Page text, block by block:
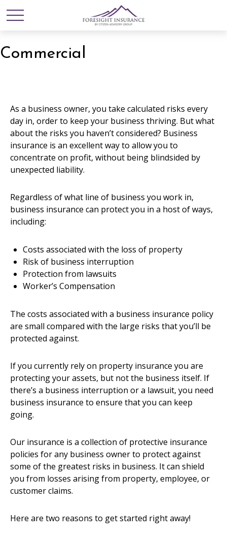
Commercial
As a business owner, you take calculated risks every
day in, order to keep your business thriving. But what
about the risks you haven’t considered? Business
insurance is an excellent way to allow you to
concentrate on profit, without being blindsided by
unexpected liability.
Regardless of what line of business you work in,
business insurance can protect you in a host of ways,
including:
Costs associated with the loss of property
Risk of business interruption
Protection from lawsuits
Worker’s Compensation
The costs associated with a business insurance policy
are small compared with the large risks that you’ll be
protected against.
If you currently rely on property insurance you are
protecting your assets, but not the business itself. If
there’s a business interruption or a lawsuit, you need
business insurance to ensure that you can keep
going.
Our insurance is a collection of protective insurance
policies for any business owner to protect against
some of the greatest risks in business. It can shield
you from losses arising from property, employee, or
customer claims.
Here are two reasons to get started right away!